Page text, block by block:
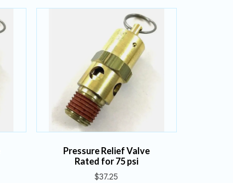
Pressure Relief Valve
Rated for 75 psi
$37.25